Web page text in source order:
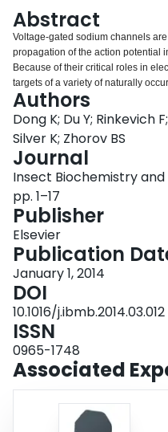
Abstract
Voltage-gated sodium channels
propagation of the action potential
Because of their critical roles in
targets of a variety of naturally
several classes of insecticides.
on the molecular biology of insect
mechanism of pyrethroid
sodium channels share
most insect species carry only one
multiple sodium channel genes
studies showed that two
and RNA editing, are involved in
channels in insects. More than 50
identified to be responsible for or
(kdr) to pyrethroids in various
Elucidation of molecular
receptor sites of pyrethroids on
mutations appear to be located
accumulating knowledge of insect
with insecticides provides a
and safer insecticides for effective
disease vectors.
Authors
Dong K; Du Y; Rinkevich
Silver K; Zhorov BS
Journal
Insect Biochemistry and
pp. 1–17
Publisher
Elsevier
Publication
January 1, 2014
DOI
10.1016/j.ibmb.2014.03.012
ISSN
0965-1748
Associated